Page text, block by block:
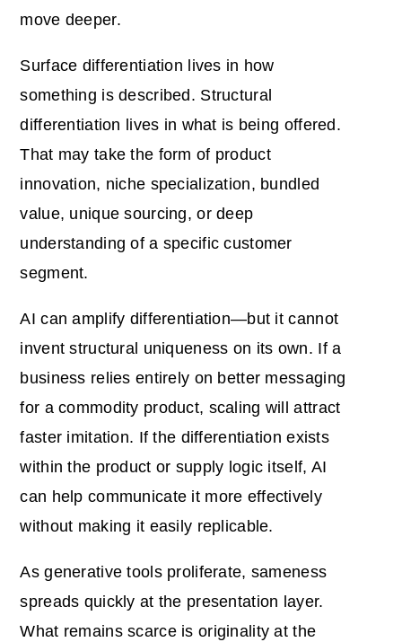
move deeper.
Surface differentiation lives in how
something is described. Structural
differentiation lives in what is being offered.
That may take the form of product
innovation, niche specialization, bundled
value, unique sourcing, or deep
understanding of a specific customer
segment.
AI can amplify differentiation—but it cannot
invent structural uniqueness on its own. If a
business relies entirely on better messaging
for a commodity product, scaling will attract
faster imitation. If the differentiation exists
within the product or supply logic itself, AI
can help communicate it more effectively
without making it easily replicable.
As generative tools proliferate, sameness
spreads quickly at the presentation layer.
What remains scarce is originality at the